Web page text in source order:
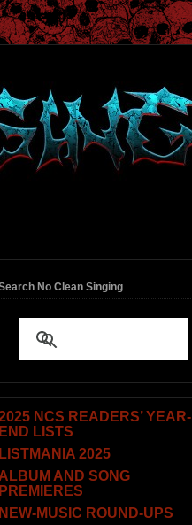
No Clean Singing
NCS READERS’ YEAR-
END LISTS
LISTMANIA 2025
ALBUM AND SONG
PREMIERES
NEW-MUSIC ROUND-UPS